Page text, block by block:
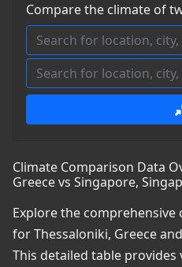
Compare the climate of
Climate Comparison Data
Greece vs Singapore,
Explore the
for Thessaloniki, Greece
This detailed table